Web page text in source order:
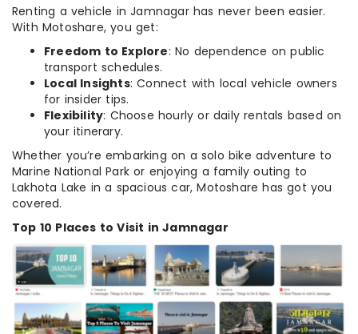
Renting a vehicle in Jamnagar has never been easier.
With Motoshare, you get:
Freedom to Explore: No dependence on public
transport schedules.
Local Insights: Connect with local vehicle owners
for insider tips.
Flexibility: Choose hourly or daily rentals based on
your itinerary.
Whether you’re embarking on a solo bike adventure to
Marine National Park or enjoying a family outing to
Lakhota Lake in a spacious car, Motoshare has got you
covered.
Top 10 Places to Visit in Jamnagar